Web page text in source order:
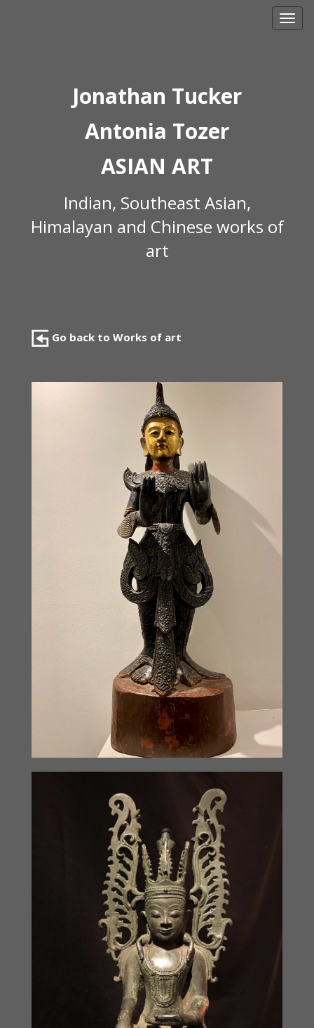
Jonathan Tucker
Antonia Tozer
ASIAN ART
Indian, Southeast Asian,
Himalayan and Chinese works of
art
Go back to Works of art